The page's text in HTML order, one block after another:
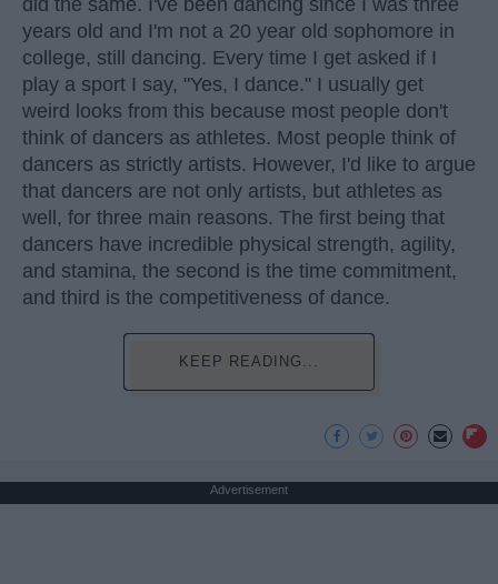
did the same. I've been dancing since I was three
years old and I'm not a 20 year old sophomore in
college, still dancing. Every time I get asked if I
play a sport I say, "Yes, I dance." I usually get
weird looks from this because most people don't
think of dancers as athletes. Most people think of
dancers as strictly artists. However, I'd like to argue
that dancers are not only artists, but athletes as
well, for three main reasons. The first being that
dancers have incredible physical strength, agility,
and stamina, the second is the time commitment,
and third is the competitiveness of dance.
KEEP READING...
Advertisement